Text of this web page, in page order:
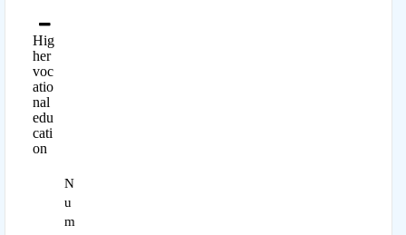
Hig
her
voc
atio
nal
edu
cati
on
N
u
m